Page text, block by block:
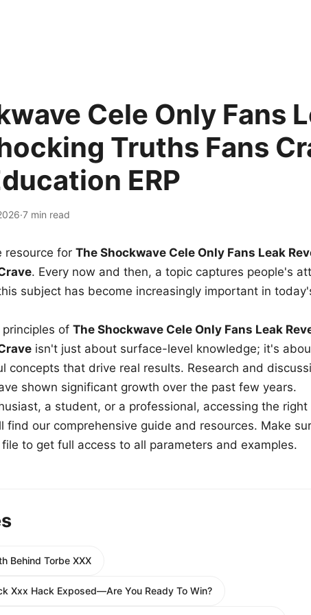
Cele Only Fans
Truths Fans
ERP
·7 min read
resource for The Shockwave Cele Only Fans Leak
. Every now and then, a topic captures people's
subject has become increasingly important in
of The Shockwave Cele Only Fans Leak
isn't just about surface-level knowledge; it's
concepts that drive real results. Research and
shown significant growth over the past few years.
a student, or a professional, accessing the right
find our comprehensive guide and resources. Make
to get full access to all parameters and examples.
Behind Torbe XXX
Xxx Hack Exposed—Are You Ready To Win?